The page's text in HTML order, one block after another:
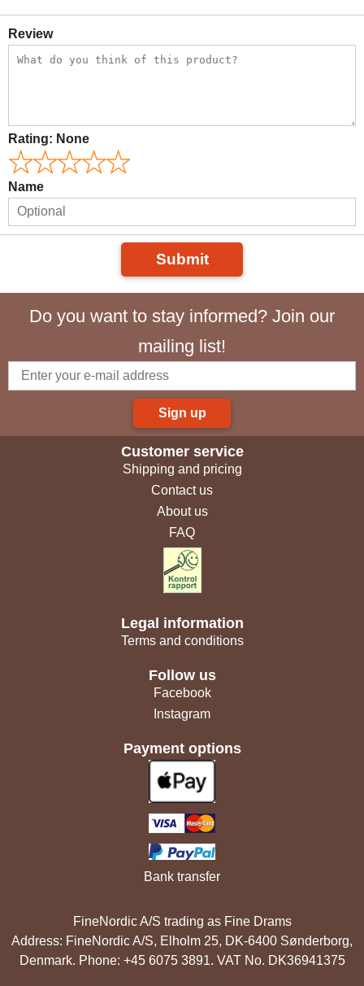
Review
Rating: None
Name
Submit
Do you want to stay informed? Join our
mailing list!
Sign up
Customer service
Shipping and pricing
Contact us
About us
FAQ
Legal information
Terms and conditions
Follow us
Facebook
Instagram
Payment options
Bank transfer
FineNordic A/S trading as Fine Drams
Address: FineNordic A/S, Elholm 25, DK-6400 Sønderborg,
Denmark. Phone: +45 6075 3891. VAT No. DK36941375